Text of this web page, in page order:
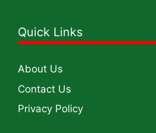
Quick Links
About Us
Contact Us
Privacy Policy